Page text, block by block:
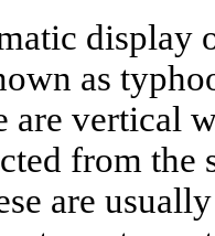
display
as
are vertical
from the
are